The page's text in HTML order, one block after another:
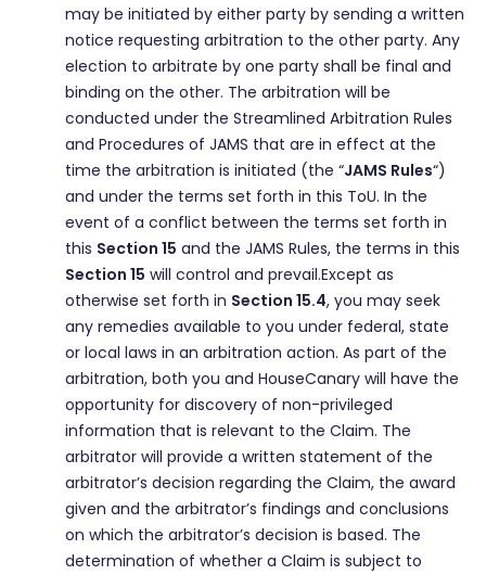
may be initiated by either party by sending a written
notice requesting arbitration to the other party. Any
election to arbitrate by one party shall be final and
binding on the other. The arbitration will be
conducted under the Streamlined Arbitration Rules
and Procedures of JAMS that are in effect at the
time the arbitration is initiated (the “JAMS Rules“)
and under the terms set forth in this ToU. In the
event of a conflict between the terms set forth in
this Section 15 and the JAMS Rules, the terms in this
Section 15 will control and prevail.Except as
otherwise set forth in Section 15.4, you may seek
any remedies available to you under federal, state
or local laws in an arbitration action. As part of the
arbitration, both you and HouseCanary will have the
opportunity for discovery of non-privileged
information that is relevant to the Claim. The
arbitrator will provide a written statement of the
arbitrator’s decision regarding the Claim, the award
given and the arbitrator’s findings and conclusions
on which the arbitrator’s decision is based. The
determination of whether a Claim is subject to